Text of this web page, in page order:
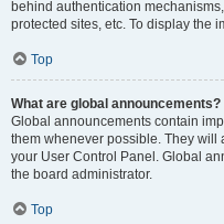
behind authentication
protected sites, etc. To display the
Top
What are global announcements?
Global announcements contain
them whenever possible. They will
your User Control Panel. Global
the board administrator.
Top